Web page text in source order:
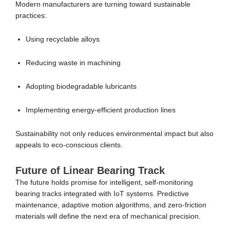
Modern manufacturers are turning toward sustainable
practices:
Using recyclable alloys
Reducing waste in machining
Adopting biodegradable lubricants
Implementing energy-efficient production lines
Sustainability not only reduces environmental impact but also
appeals to eco-conscious clients.
Future of Linear Bearing Track
The future holds promise for intelligent, self-monitoring
bearing tracks integrated with IoT systems. Predictive
maintenance, adaptive motion algorithms, and zero-friction
materials will define the next era of mechanical precision.